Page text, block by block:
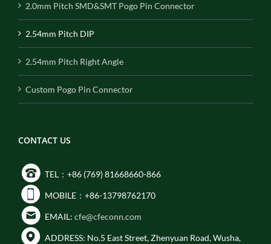
2.0mm Pitch SMD&SMT Pogo Pin Connector
2.54mm Pitch DIP
2.54mm Pitch Right Angle
Custom Pogo Pin Connector
CONTACT US
TEL：+86 (769) 81668660-866
MOBILE：+86-13798762170
EMAIL: cfe@cfeconn.com
ADDRESS: No.5 East Street, Zhenyuan Road, Wusha,